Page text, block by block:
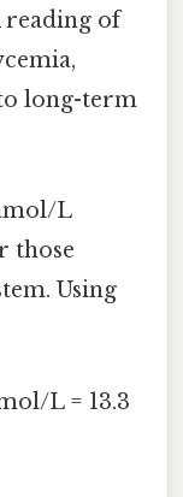
reading of
long-term
L
those
Using
L = 13.3